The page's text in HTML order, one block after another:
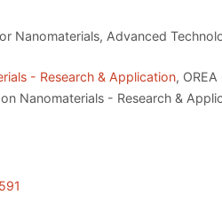
Nanomaterials, Advanced
- Research & Application,
Nanomaterials - Research &